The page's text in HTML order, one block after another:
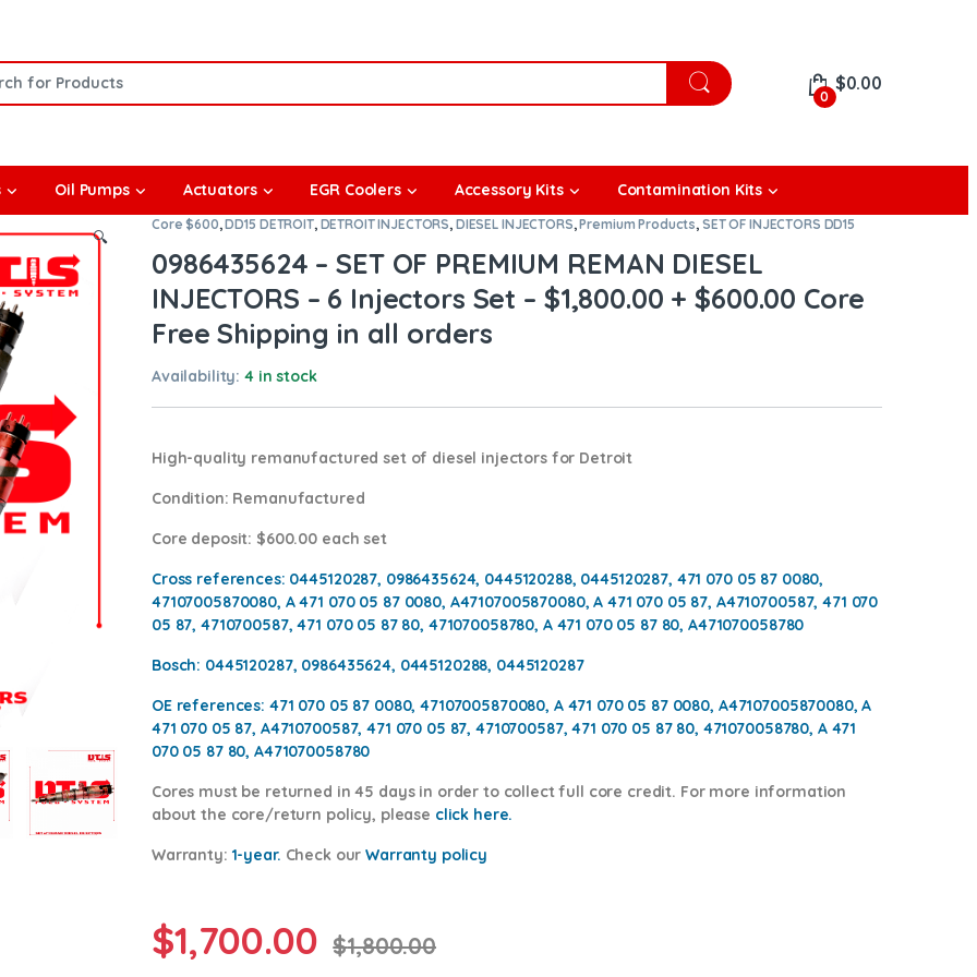
0
$0.00
Oil Pumps Actuators EGR Coolers Accessory Kits Contamination Kits
🔍
Core $600,DD15 DETROIT, DETROIT INJECTORS, DIESEL INJECTORS,Premium Products, SET OF INJECTORS DD15
0986435624 – SET OF PREMIUM REMAN DIESEL
INJECTORS – 6 Injectors Set – $1,800.00 + $600.00 Core
Free Shipping in all orders
Availability:4 in stock
High-quality remanufactured set of diesel injectors for Detroit
Condition: Remanufactured
Core deposit: $600.00 each set
Cross references: 0445120287, 0986435624, 0445120288, 0445120287, 471 070 05 87 0080,
47107005870080, A 471 070 05 87 0080, A47107005870080, A 471 070 05 87, A4710700587, 471 070
05 87, 4710700587, 471 070 05 87 80, 471070058780, A 471 070 05 87 80, A471070058780
Bosch: 0445120287, 0986435624, 0445120288, 0445120287
OE references: 471 070 05 87 0080, 47107005870080, A 471 070 05 87 0080, A47107005870080, A
471 070 05 87, A4710700587, 471 070 05 87, 4710700587, 471 070 05 87 80, 471070058780, A 471
070 05 87 80, A471070058780
Cores must be returned in 45 days in order to collect full core credit. For more information
about the core/return policy, please click here.
Warranty: 1-year. Check ourWarranty policy
$1,700.00 $1,800.00